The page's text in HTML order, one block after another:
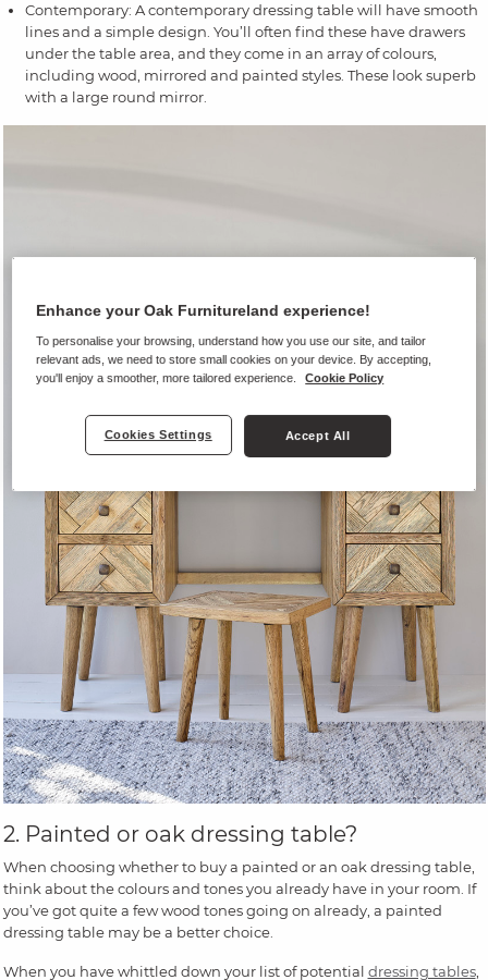
Contemporary: A contemporary dressing table will have smooth
lines and a simple design. You’ll often find these have drawers
under the table area, and they come in an array of colours,
including wood, mirrored and painted styles. These look superb
with a large round mirror.
2. Painted or oak dressing table?
When choosing whether to buy a painted or an oak dressing table,
think about the colours and tones you already have in your room. If
you’ve got quite a few wood tones going on already, a painted
dressing table may be a better choice.
When you have whittled down your list of potential dressing tables,
Enhance your Oak Furnitureland experience!
To personalise your browsing, understand how you use our site, and tailor
relevant ads, we need to store small cookies on your device. By accepting,
you'll enjoy a smoother, more tailored experience.
Cookie Policy
Cookies Settings Accept All